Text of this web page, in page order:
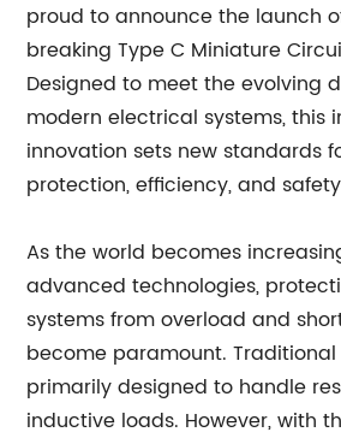
proud to announce the launch
breaking Type C Miniature
Designed to meet the evolving
modern electrical systems, this
innovation sets new standards
protection, efficiency, and
As the world becomes
advanced technologies,
systems from overload and
become paramount. Traditional
primarily designed to handle
inductive loads. However, with